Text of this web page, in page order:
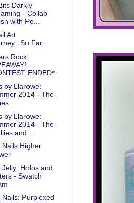
Darkly
- Collab
with Po...
Art
Far
Rock
ENDED*
by Llarowe:
2014 - The
by Llarowe:
2014 - The
and ...
Nails Higher
Jelly: Holos and
- Swatch
Nails: Purplexed